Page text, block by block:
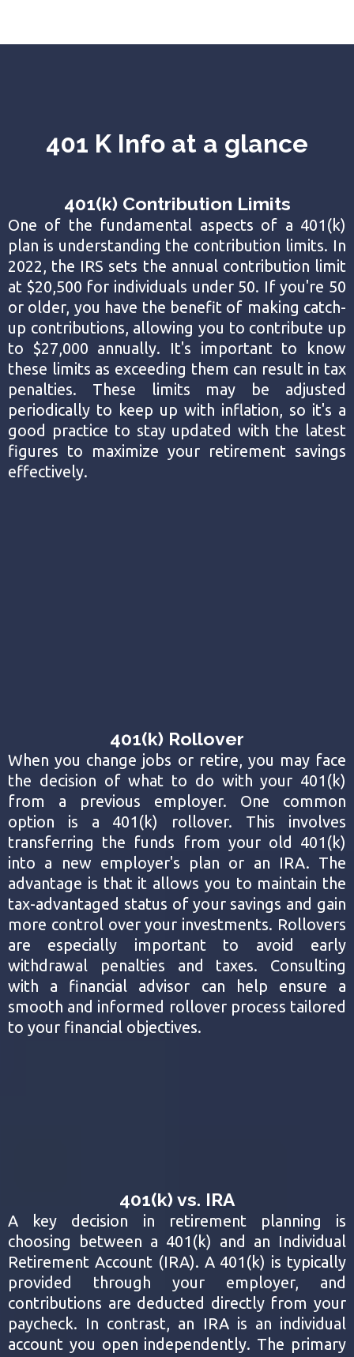
401 K Info at a glance
401(k) Contribution Limits
One of the fundamental aspects of a 401(k)
plan is understanding the contribution limits. In
2022, the IRS sets the annual contribution limit
at $20,500 for individuals under 50. If you're 50
or older, you have the benefit of making catch-
up contributions, allowing you to contribute up
to $27,000 annually. It's important to know
these limits as exceeding them can result in tax
penalties. These limits may be adjusted
periodically to keep up with inflation, so it's a
good practice to stay updated with the latest
figures to maximize your retirement savings
effectively.
401(k) Rollover
When you change jobs or retire, you may face
the decision of what to do with your 401(k)
from a previous employer. One common
option is a 401(k) rollover. This involves
transferring the funds from your old 401(k)
into a new employer's plan or an IRA. The
advantage is that it allows you to maintain the
tax-advantaged status of your savings and gain
more control over your investments. Rollovers
are especially important to avoid early
withdrawal penalties and taxes. Consulting
with a financial advisor can help ensure a
smooth and informed rollover process tailored
to your financial objectives.
401(k) vs. IRA
A key decision in retirement planning is
choosing between a 401(k) and an Individual
Retirement Account (IRA). A 401(k) is typically
provided through your employer, and
contributions are deducted directly from your
paycheck. In contrast, an IRA is an individual
account you open independently. The primary